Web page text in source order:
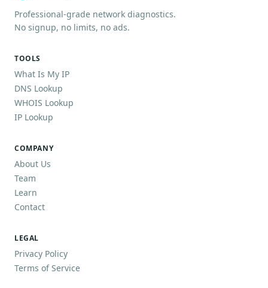
Professional-grade network diagnostics.
No signup, no limits, no ads.
TOOLS
What Is My IP
DNS Lookup
WHOIS Lookup
IP Lookup
COMPANY
About Us
Team
Learn
Contact
LEGAL
Privacy Policy
Terms of Service